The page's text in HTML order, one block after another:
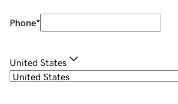
Phone*
United States